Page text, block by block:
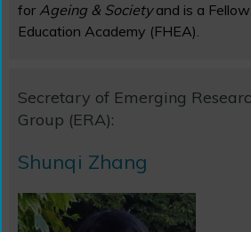
for Ageing & Society and is a
Education Academy (FHEA).
Secretary of Emerging
Group (ERA):
Shunqi Zhang